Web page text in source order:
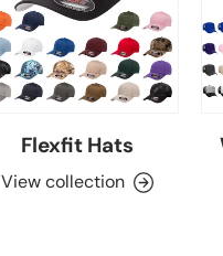
Flexfit Hats
View collection